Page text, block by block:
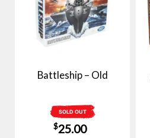
Battleship – Old
SOLD OUT
$25.00